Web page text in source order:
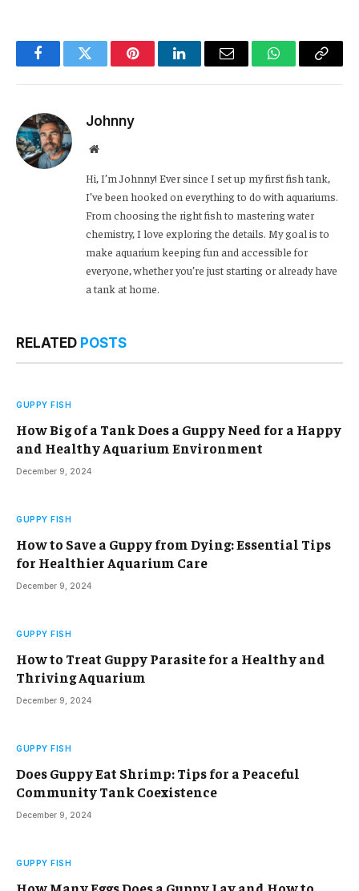
FacebookTwitter PinterestLinkedInEmail WhatsApp
Copy
Johnny
Website
Hi, I’m Johnny! Ever since I set up my first fish tank,
I’ve been hooked on everything to do with aquariums.
From choosing the right fish to mastering water
chemistry, I love exploring the details. My goal is to
make aquarium keeping fun and accessible for
everyone, whether you’re just starting or already have
a tank at home.
RELATED POSTS
GUPPY FISH
How Big of a Tank Does a Guppy Need for a Happy
and Healthy Aquarium Environment
December 9, 2024
GUPPY FISH
How to Save a Guppy from Dying: Essential Tips
for Healthier Aquarium Care
December 9, 2024
GUPPY FISH
How to Treat Guppy Parasite for a Healthy and
Thriving Aquarium
December 9, 2024
GUPPY FISH
Does Guppy Eat Shrimp: Tips for a Peaceful
Community Tank Coexistence
December 9, 2024
GUPPY FISH